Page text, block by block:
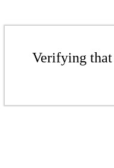
Verifying that